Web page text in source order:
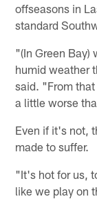
offseasons in
standard
"(In Green Bay)
humid weather
said. "From
a little worse
Even if it's not,
made to suffer.
"It's hot for us,
like we play on